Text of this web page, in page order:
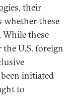
their
whether these
While these
U.S. foreign
initiated
to